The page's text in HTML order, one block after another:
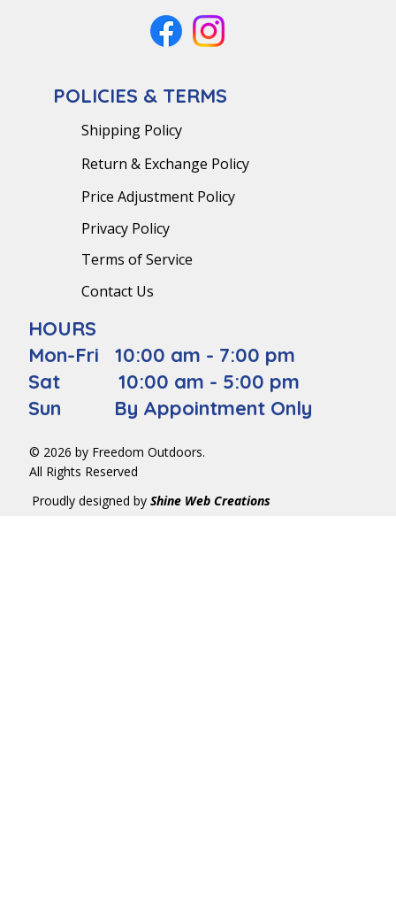
POLICIES & TERMS
Shipping Policy
Return & Exchange Policy
Price Adjustment Policy
Privacy Policy
Terms of Service
Contact Us
HOURS
Mon-Fri 10:00 am - 7:00 pm
Sat 10:00 am - 5:00 pm
Sun By Appointment Only
© 2026 by Freedom Outdoors.
All Rights Reserved
Proudly designed byShine Web Creations